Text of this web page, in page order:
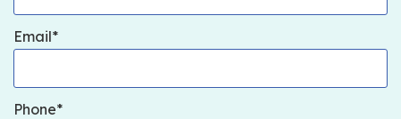
Email
Phone